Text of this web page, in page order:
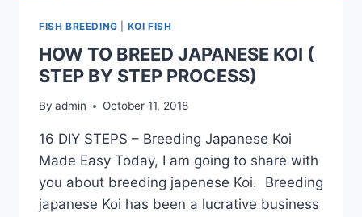
FISH BREEDING KOI FISH
HOW TO BREED JAPANESE KOI (
STEP BY STEP PROCESS)
By admin October 11, 2018
16 DIY STEPS – Breeding Japanese Koi
Made Easy Today, I am going to share with
you about breeding japenese Koi. Breeding
japanese Koi has been a lucrative business